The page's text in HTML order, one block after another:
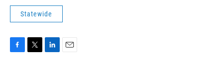
Statewide